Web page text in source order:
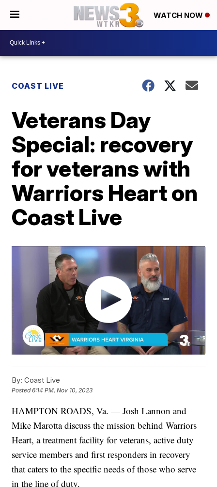
WATCH NOW
COAST LIVE
Veterans Day
Special: recovery
for veterans with
Warriors Heart on
Coast Live
By: Coast Live
Posted6:14 PM, Nov 10, 2023
HAMPTON ROADS, Va. — Josh Lannon and
Mike Marotta discuss the mission behind Warriors
Heart, a treatment facility for veterans, active duty
service members and first responders in recovery
that caters to the specific needs of those who serve
in the line of duty.